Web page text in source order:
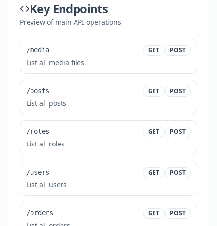
Key Endpoints
Preview of main API operations
/media GET POST
List all media files
/posts GET POST
List all posts
/roles GET POST
List all roles
/users GET POST
List all users
/orders GET POST